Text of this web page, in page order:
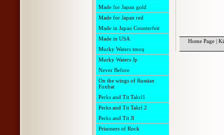
Home Page |
Made for Japan gold
Made for Japan red
Made in Japan Counterfeit
Made in USA
Murky Waters tmoq
Murky Waters Jp
Never Before
On the wings of Russian
Foxbat
Perks and Tit Takrl1
Perks and Tit Takrl 2
Perks and Tit Jl
Prisoners of Rock